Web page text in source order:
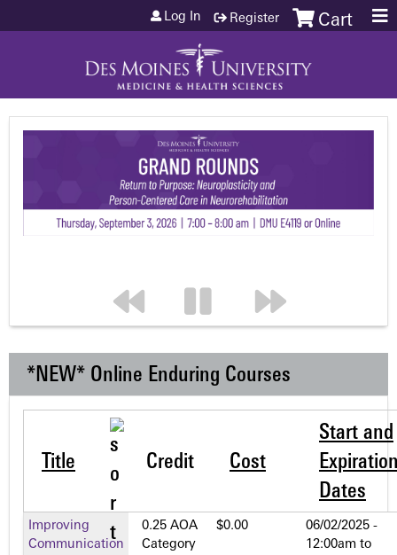
Jump to content Cart
Log In Register
*NEW* Online Enduring Courses
Title Credit Cost
Start and
Dates
Improving
Communication
0.25 AOA
Category
$0.00
06/02/2025 -
12:00am to